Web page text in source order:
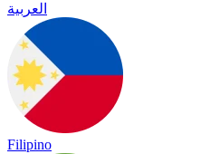
العربية
Filipino